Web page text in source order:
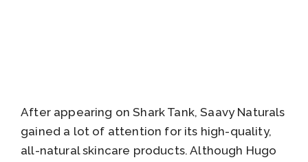
After appearing on Shark Tank, Saavy Naturals
gained a lot of attention for its high-quality,
all-natural skincare products. Although Hugo